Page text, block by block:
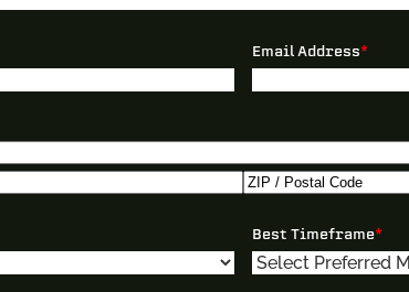
Email Address*
/
Postal
Best Timeframe*